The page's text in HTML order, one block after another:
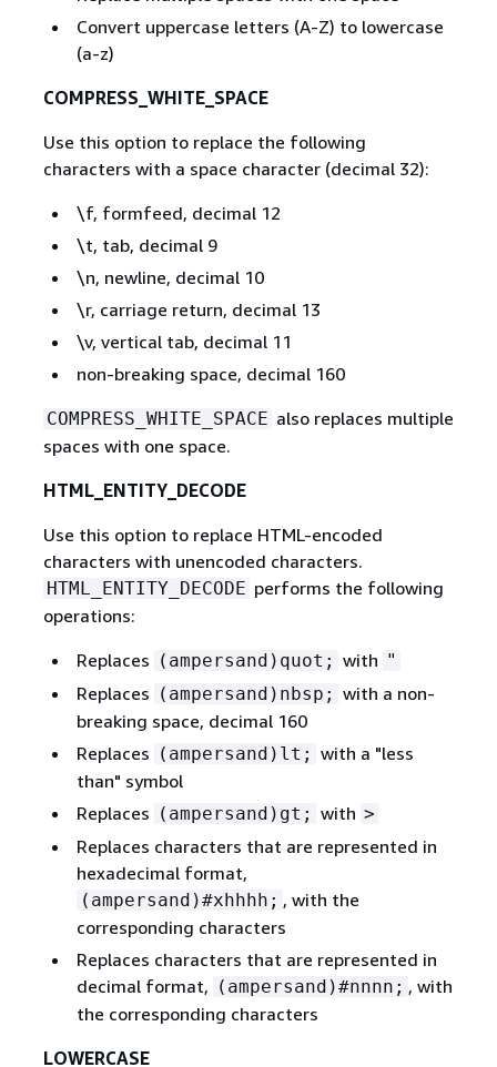
Convert uppercase letters (A-Z) to lowercase
(a-z)
COMPRESS_WHITE_SPACE
Use this option to replace the following
characters with a space character (decimal 32):
\f, formfeed, decimal 12
\t, tab, decimal 9
\n, newline, decimal 10
\r, carriage return, decimal 13
\v, vertical tab, decimal 11
non-breaking space, decimal 160
COMPRESS_WHITE_SPACE also replaces multiple
spaces with one space.
HTML_ENTITY_DECODE
Use this option to replace HTML-encoded
characters with unencoded characters.
HTML_ENTITY_DECODE performs the following
operations:
Replaces (ampersand)quot; with "
Replaces (ampersand)nbsp; with a non-
breaking space, decimal 160
Replaces (ampersand)lt; with a "less
than" symbol
Replaces (ampersand)gt; with >
Replaces characters that are represented in
hexadecimal format,
(ampersand)#xhhhh; , with the
corresponding characters
Replaces characters that are represented in
decimal format, (ampersand)#nnnn; , with
the corresponding characters
LOWERCASE